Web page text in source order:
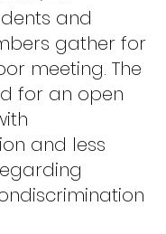
and
gather for
meeting. The
for an open
and less